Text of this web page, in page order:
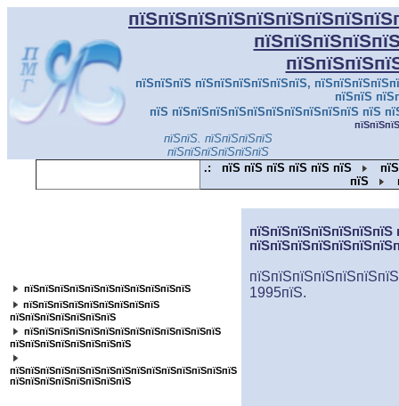
пїЅпїЅпїЅ пїЅпїЅпїЅпїЅпїЅпїЅ,
пїЅпїЅ
пїЅ пїЅпїЅпїЅпїЅпїЅпїЅпїЅпїЅпїЅпїЅ пїЅ
пїЅпїЅ. пїЅпїЅпїЅпїЅ
пїЅпїЅпїЅпїЅпїЅпїЅ
.: пїЅ пїЅ пїЅ пїЅ пїЅ пїЅ
пїЅ
пїЅпїЅпїЅпїЅпїЅпїЅпїЅпїЅпїЅпїЅпїЅ
пїЅпїЅпїЅпїЅпїЅпїЅпїЅпїЅпїЅ
пїЅпїЅпїЅпїЅпїЅпїЅпїЅ
пїЅпїЅпїЅпїЅпїЅпїЅпїЅпїЅпїЅпїЅпїЅпїЅпїЅ
пїЅпїЅпїЅпїЅпїЅпїЅпїЅпїЅ
пїЅпїЅпїЅпїЅпїЅпїЅпїЅпїЅпїЅпїЅпїЅпїЅпїЅпїЅпїЅ
пїЅпїЅпїЅпїЅпїЅпїЅпїЅпїЅ
пїЅпїЅпїЅпїЅпїЅпїЅпїЅ
1995пїЅ.